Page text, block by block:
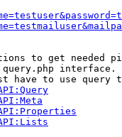
to get needed
interface.
have to use query